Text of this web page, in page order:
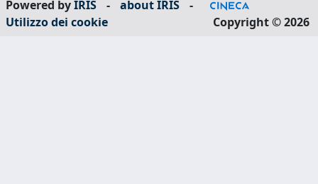
Powered byIRIS - about IRIS
-
Utilizzo dei cookie
Copyright © 2026